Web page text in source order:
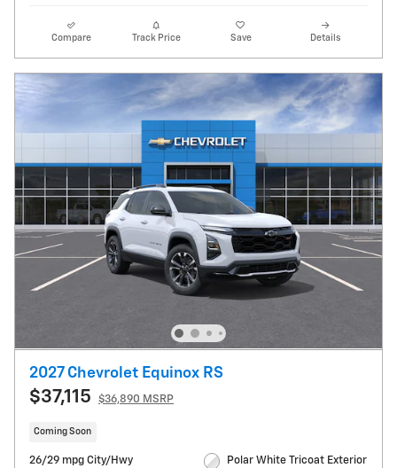
Compare Track Price Save Details
2027 Chevrolet Equinox RS
$37,115 $36,890 MSRP
Coming Soon
26/29 mpg City/Hwy
Polar White Tricoat Exterior